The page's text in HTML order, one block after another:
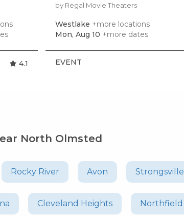
4.1
by Regal Movie Theaters
Westlake +more locations
Mon, Aug 10 +more dates
EVENT
North Olmsted
Rocky River Avon Strongsville
Cleveland Heights Northfield